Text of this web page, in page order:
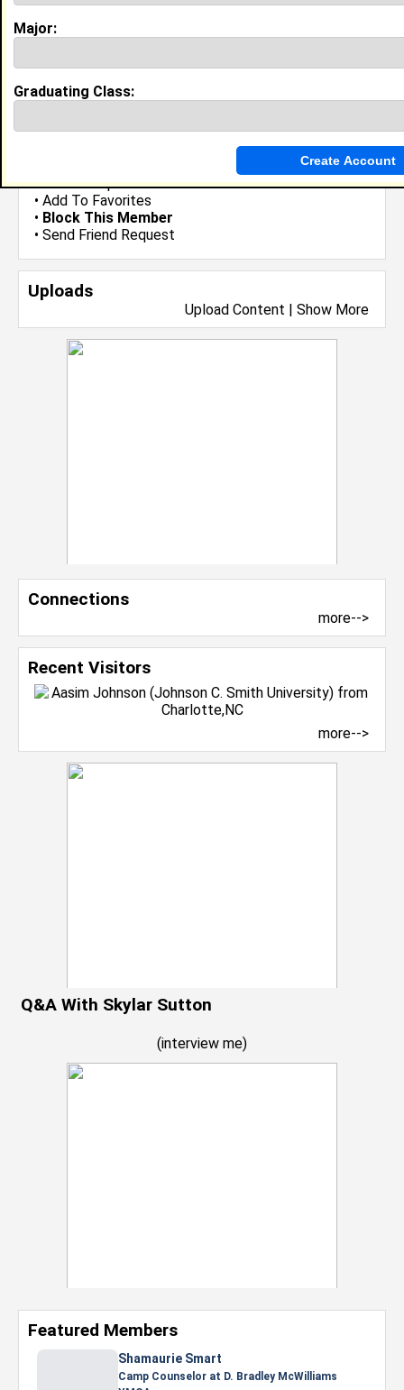
•Send Group Invite
• Add To Favorites
• Block This Member
• Send Friend Request
Uploads
Upload Content | Show More
Connections
more-->
Recent Visitors
more-->
Q&A With Skylar Sutton
(interview me)
Major:
Graduating Class:
Featured Members
Nevaeh Foster
Marketing Intern, Gaming team at Previous.